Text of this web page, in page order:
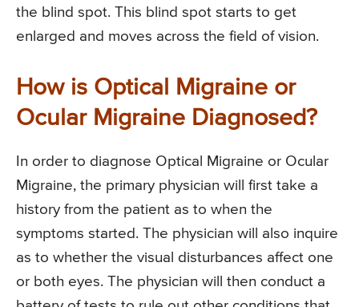
the blind spot. This blind spot starts to get
enlarged and moves across the field of vision.
How is Optical Migraine or
Ocular Migraine Diagnosed?
In order to diagnose Optical Migraine or Ocular
Migraine, the primary physician will first take a
history from the patient as to when the
symptoms started. The physician will also inquire
as to whether the visual disturbances affect one
or both eyes. The physician will then conduct a